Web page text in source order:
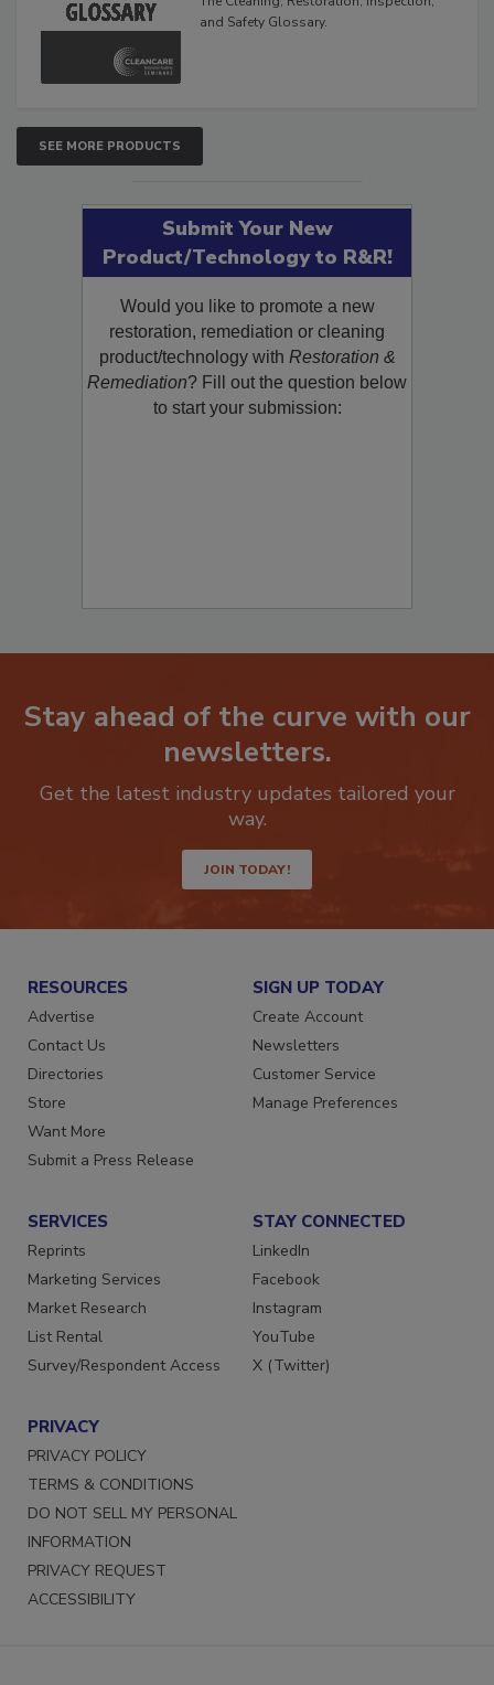
and Safety Glossary.
SEE MORE PRODUCTS
Submit Your New
Product/Technology to R&R!
Would you like to promote a new
restoration, remediation or cleaning
product/technology with Restoration &
Remediation? Fill out the question below
to start your submission:
Stay ahead of the curve with our
newsletters.
Get the latest industry updates tailored your
way.
JOIN TODAY!
RESOURCES
Advertise
Contact Us
Directories
Store
Want More
Submit a Press Release
SIGN UP TODAY
Create Account
Newsletters
Customer Service
Manage Preferences
SERVICES
Reprints
Marketing Services
Market Research
List Rental
Survey/Respondent Access
STAY CONNECTED
LinkedIn
Facebook
Instagram
YouTube
X (Twitter)
PRIVACY
PRIVACY POLICY
TERMS & CONDITIONS
DO NOT SELL MY PERSONAL
INFORMATION
PRIVACY REQUEST
ACCESSIBILITY